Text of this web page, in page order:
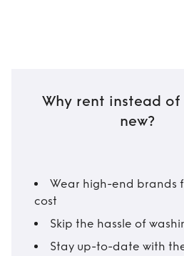
Why rent instead of
new?
Wear high-end brands
cost
Skip the hassle of
Stay up-to-date with